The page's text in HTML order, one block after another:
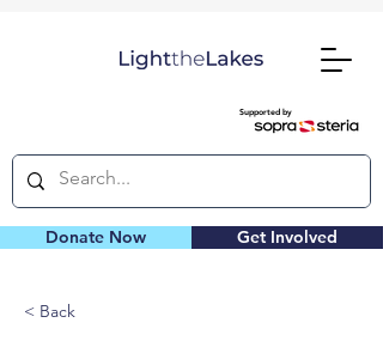
Supported by
Donate Now Get Involved
< Back